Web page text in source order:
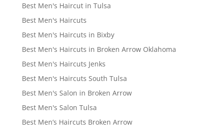
Best Men's Haircut in Tulsa
Best Men's Haircuts
Best Men's Haircuts in Bixby
Best Men's Haircuts in Broken Arrow Oklahoma
Best Men's Haircuts Jenks
Best Men's Haircuts South Tulsa
Best Men's Salon in Broken Arrow
Best Men's Salon Tulsa
Best Men’s Haircuts Broken Arrow